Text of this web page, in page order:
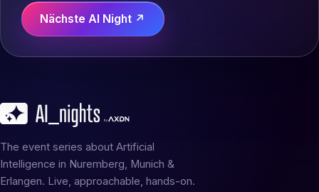
Nächste AI Night ↗
The event series about Artificial
Intelligence in Nuremberg, Munich &
Erlangen. Live, approachable, hands-on.